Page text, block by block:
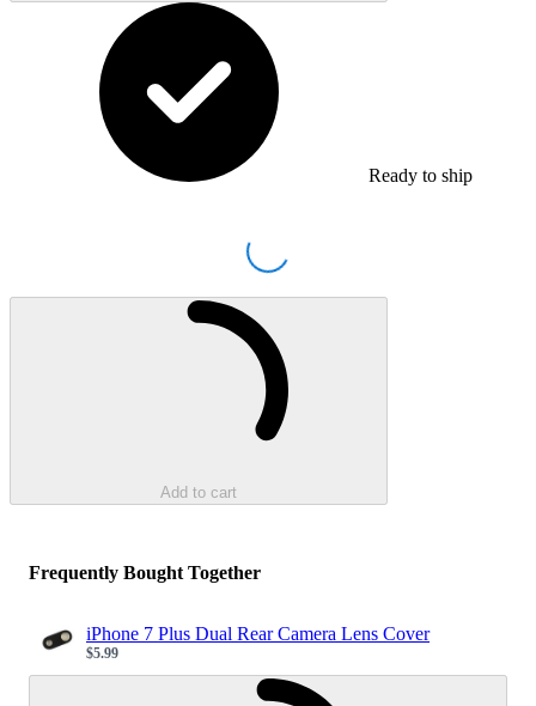
Ready to ship
Loading...
Add to cart
Frequently Bought Together
iPhone 7 Plus Dual Rear Camera Lens Cover
Sale price
$5.99